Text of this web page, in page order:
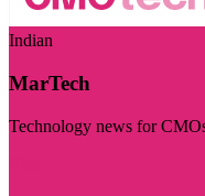
Indian
MarTech
Technology news for